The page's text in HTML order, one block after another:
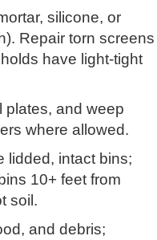
silicone, or
Repair torn screens
have light-tight
plates, and weep
where allowed.
lidded, intact bins;
10+ feet from
soil.
and debris;